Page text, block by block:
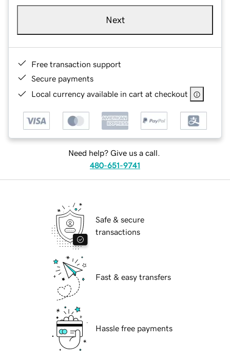
Next
Free transaction support
Secure payments
Local currency available in cart at checkout
Need help? Give us a call.
480-651-9741
Safe & secure
transactions
Fast & easy transfers
Hassle free payments